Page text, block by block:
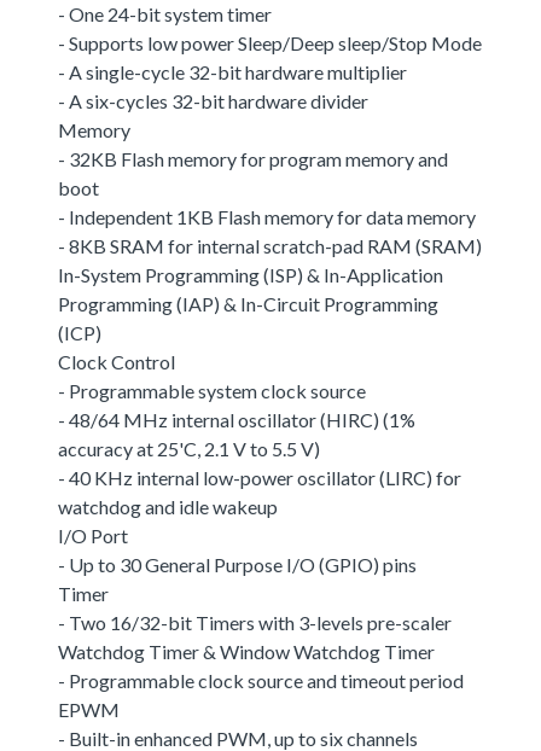
- One 24-bit system timer
- Supports low power Sleep/Deep sleep/Stop Mode
- A single-cycle 32-bit hardware multiplier
- A six-cycles 32-bit hardware divider
Memory
- 32KB Flash memory for program memory and
boot
- Independent 1KB Flash memory for data memory
- 8KB SRAM for internal scratch-pad RAM (SRAM)
In-System Programming (ISP) & In-Application
Programming (IAP) & In-Circuit Programming
(ICP)
Clock Control
- Programmable system clock source
- 48/64 MHz internal oscillator (HIRC) (1%
accuracy at 25'C, 2.1 V to 5.5 V)
- 40 KHz internal low-power oscillator (LIRC) for
watchdog and idle wakeup
I/O Port
- Up to 30 General Purpose I/O (GPIO) pins
Timer
- Two 16/32-bit Timers with 3-levels pre-scaler
Watchdog Timer & Window Watchdog Timer
- Programmable clock source and timeout period
EPWM
- Built-in enhanced PWM, up to six channels